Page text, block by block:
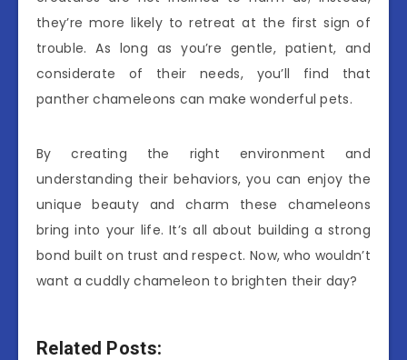
they’re more likely to retreat at the first sign of
trouble. As long as you’re gentle, patient, and
considerate of their needs, you’ll find that
panther chameleons can make wonderful pets.
By creating the right environment and
understanding their behaviors, you can enjoy the
unique beauty and charm these chameleons
bring into your life. It’s all about building a strong
bond built on trust and respect. Now, who wouldn’t
want a cuddly chameleon to brighten their day?
Related Posts: